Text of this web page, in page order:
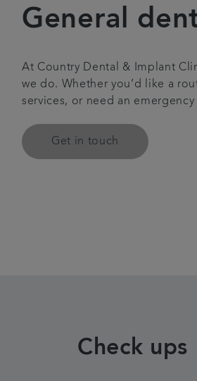
General
At Country Dental & Implant
we do. Whether you’d like a
services, or need an
Get in touch
Check ups